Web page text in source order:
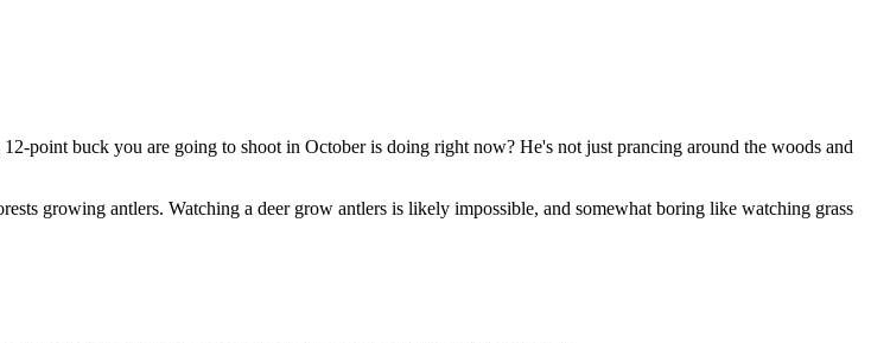
point buck you are going to shoot in October is doing right now? He's not just prancing around the woods and
growing antlers. Watching a deer grow antlers is likely impossible, and somewhat boring like watching grass